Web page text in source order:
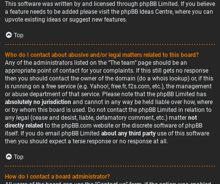
This software was written by and licensed through phpBB Limited. If you believe
a feature needs to be added please visit the phpBB Ideas Centre, where you can
upvote existing ideas or suggest new features.
Top
Who do I contact about abusive and/or legal matters related to this board?
Any of the administrators listed on the “The team” page should be an
appropriate point of contact for your complaints. If this still gets no response
then you should contact the owner of the domain (do a whois lookup) or, if this
is running on a free service (e.g. Yahoo!, free.fr, f2s.com, etc.), the management
or abuse department of that service. Please note that the phpBB Limited has
absolutely no jurisdiction and cannot in any way be held liable over how, where
or by whom this board is used. Do not contact the phpBB Limited in relation to
any legal (cease and desist, liable, defamatory comment, etc.) matter not
directly related to the phpBB.com website or the discrete software of phpBB
itself. If you do email phpBB Limited about any third party use of this software
then you should expect a terse response or no response at all.
Top
How do I contact a board administrator?